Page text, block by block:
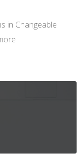
in Changeable